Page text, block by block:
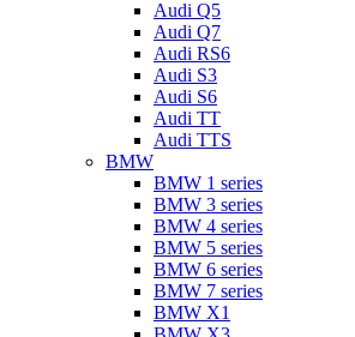
Audi Q5
Audi Q7
Audi RS6
Audi S3
Audi S6
Audi TT
Audi TTS
BMW
BMW 1 series
BMW 3 series
BMW 4 series
BMW 5 series
BMW 6 series
BMW 7 series
BMW X1